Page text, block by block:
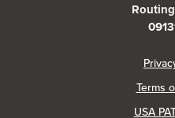
Terms
USA